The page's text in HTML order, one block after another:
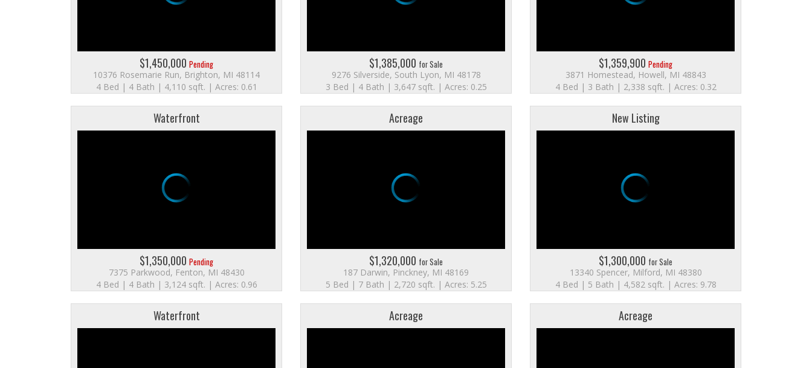
$1,450,000 Pending
10376 Rosemarie Run, Brighton, MI 48114
4 Bed | 4 Bath | 4,110 sqft. | Acres: 0.61
$1,385,000 for Sale
9276 Silverside, South Lyon, MI 48178
3 Bed | 4 Bath | 3,647 sqft. | Acres: 0.25
$1,359,900 Pending
3871 Homestead, Howell, MI 48843
4 Bed | 3 Bath | 2,338 sqft. | Acres: 0.32
Waterfront
$1,350,000 Pending
7375 Parkwood, Fenton, MI 48430
4 Bed | 4 Bath | 3,124 sqft. | Acres: 0.96
Acreage
$1,320,000 for Sale
187 Darwin, Pinckney, MI 48169
5 Bed | 7 Bath | 2,720 sqft. | Acres: 5.25
New Listing
$1,300,000 for Sale
13340 Spencer, Milford, MI 48380
4 Bed | 5 Bath | 4,582 sqft. | Acres: 9.78
Waterfront Acreage Acreage